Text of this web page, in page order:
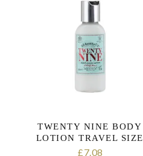
The
options
may
be
chosen
on
the
product
TWENTY NINE BODY
LOTION TRAVEL SIZE
£7.08